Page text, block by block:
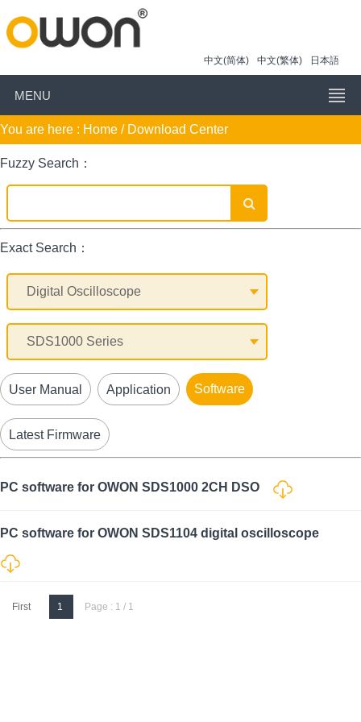
中文(简体) 中文(繁体) 日本語
MENU
You are here : Home / Download Center
Fuzzy Search：
Exact Search：
User Manual Application Software
Latest Firmware
PC software for OWON SDS1000 2CH DSO
PC software for OWON SDS1104 digital oscilloscope
First 1 Page : 1 / 1